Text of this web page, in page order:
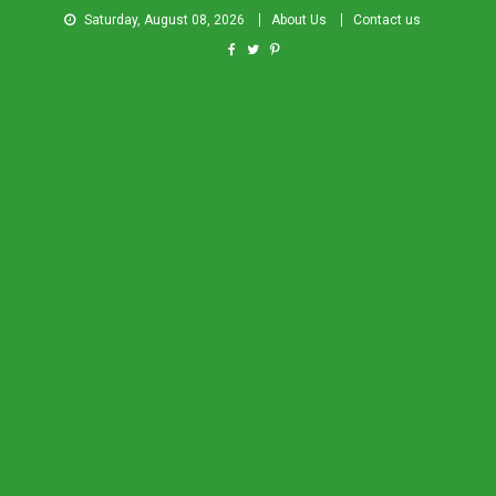
Saturday, August 08, 2026 About Us Contact us